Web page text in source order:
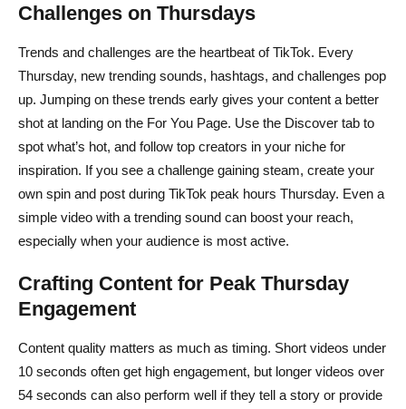
Challenges on Thursdays
Trends and challenges are the heartbeat of TikTok. Every
Thursday, new trending sounds, hashtags, and challenges pop
up. Jumping on these trends early gives your content a better
shot at landing on the For You Page. Use the Discover tab to
spot what’s hot, and follow top creators in your niche for
inspiration. If you see a challenge gaining steam, create your
own spin and post during TikTok peak hours Thursday. Even a
simple video with a trending sound can boost your reach,
especially when your audience is most active.
Crafting Content for Peak Thursday
Engagement
Content quality matters as much as timing. Short videos under
10 seconds often get high engagement, but longer videos over
54 seconds can also perform well if they tell a story or provide